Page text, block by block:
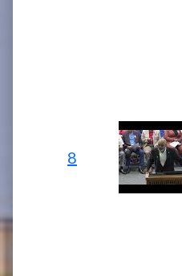
8